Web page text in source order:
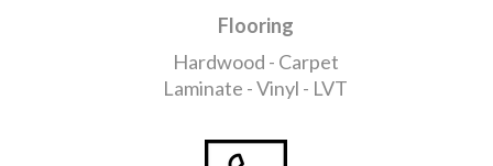
Flooring
Hardwood - Carpet
Laminate - Vinyl - LVT